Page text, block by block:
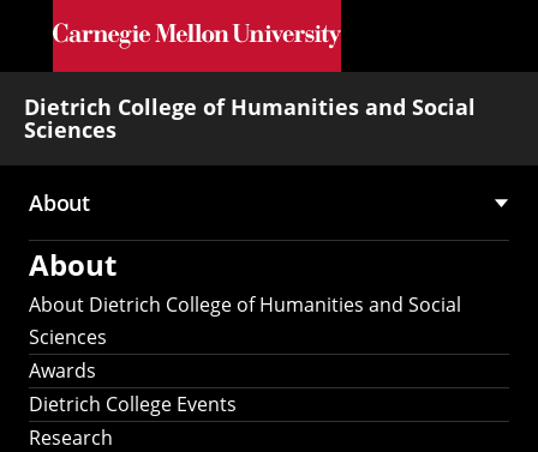
Skip to main content
Dietrich College of Humanities and Social
Sciences
Main
navigation
About
About
About Dietrich College of Humanities and Social
Sciences
Awards
Dietrich College Events
Research